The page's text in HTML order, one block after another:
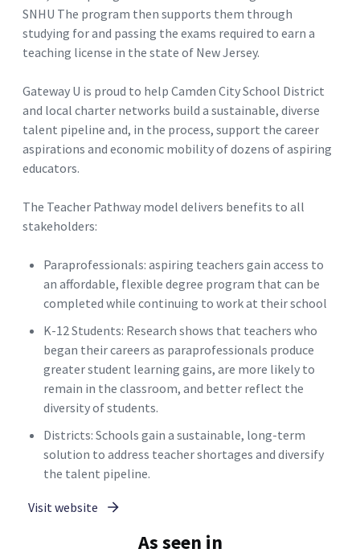
SNHU The program then supports them through
studying for and passing the exams required to earn a
teaching license in the state of New Jersey.
Gateway U is proud to help Camden City School District
and local charter networks build a sustainable, diverse
talent pipeline and, in the process, support the career
aspirations and economic mobility of dozens of aspiring
educators.
The Teacher Pathway model delivers benefits to all
stakeholders:
Paraprofessionals: aspiring teachers gain access to
an affordable, flexible degree program that can be
completed while continuing to work at their school
K-12 Students: Research shows that teachers who
began their careers as paraprofessionals produce
greater student learning gains, are more likely to
remain in the classroom, and better reflect the
diversity of students.
Districts: Schools gain a sustainable, long-term
solution to address teacher shortages and diversify
the talent pipeline.
Visit website
As seen in